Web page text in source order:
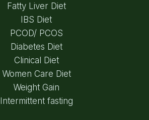
Fatty Liver Diet
IBS Diet
PCOD/ PCOS
Diabetes Diet
Clinical Diet
Women Care Diet
Weight Gain
Intermittent fasting